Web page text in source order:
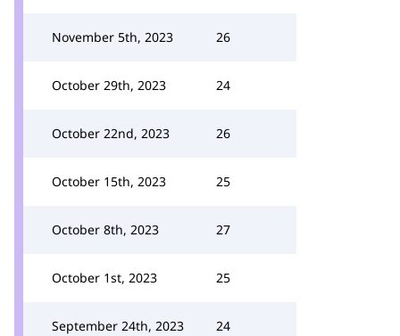
November 5th, 2023 26
October 29th, 2023 24
October 22nd, 2023 26
October 15th, 2023 25
October 8th, 2023 27
October 1st, 2023 25
September 24th, 2023 24